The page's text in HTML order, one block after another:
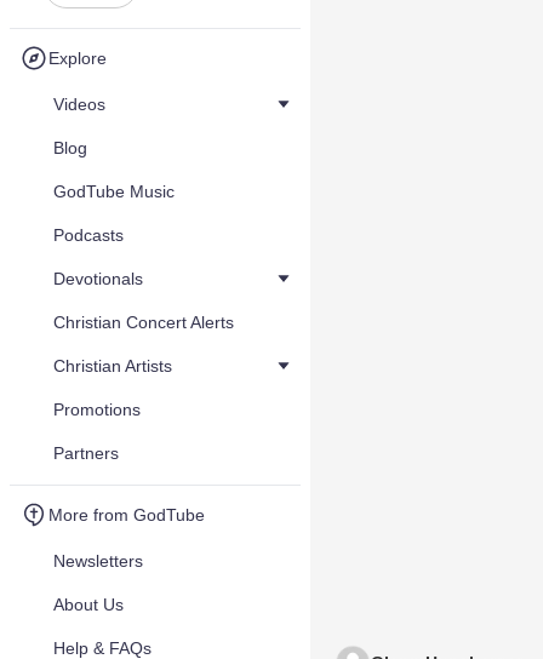
Explore
Videos
Blog
GodTube Music
Podcasts
Devotionals
Christian Concert Alerts
Christian Artists
Promotions
Partners
More from GodTube
Newsletters
About Us
Help & FAQs